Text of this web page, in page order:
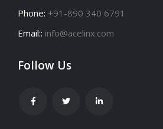
Phone: +91-890 340 6791
Email:: info@acelinx.com
Follow Us